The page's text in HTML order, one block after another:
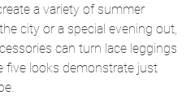
a variety of summer
city or a special evening out,
can turn lace leggings
five looks demonstrate just